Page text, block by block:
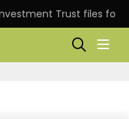
Trust files for